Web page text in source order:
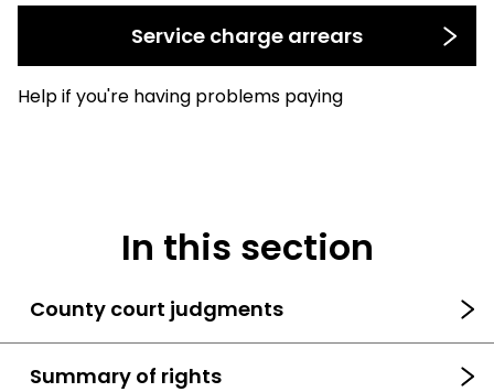
Service charge arrears
Help if you're having problems paying
In this section
County court judgments
Summary of rights